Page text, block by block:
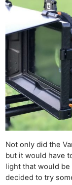
Not only did the
but it would have
light that would
decided to try